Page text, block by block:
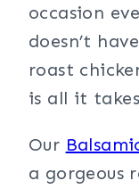
occasion
doesn’t
roast
is all it
Our
a gorgeous